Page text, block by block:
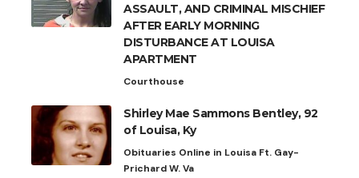
ASSAULT, AND CRIMINAL MISCHIEF
AFTER EARLY MORNING
DISTURBANCE AT LOUISA
APARTMENT
Courthouse
Shirley Mae Sammons Bentley, 92
of Louisa, Ky
Obituaries Online in Louisa Ft. Gay-
Prichard W. Va